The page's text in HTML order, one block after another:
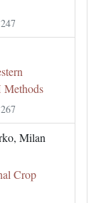
Methods
Milan
Crop